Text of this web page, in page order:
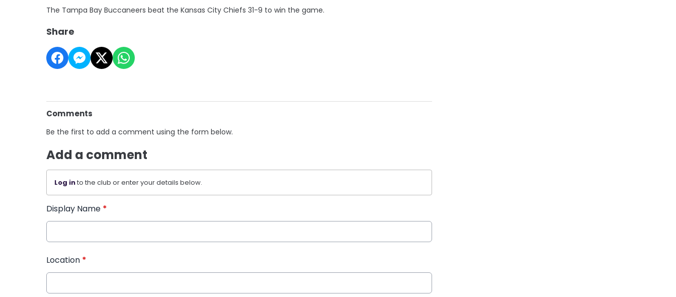
The Tampa Bay Buccaneers beat the Kansas City Chiefs 31-9 to win the game.
Share
Comments
Be the first to add a comment using the form below.
Add a comment
Log into the club or enter your details below.
Display Name *
Location *